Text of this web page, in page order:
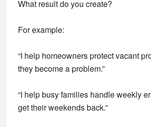
What result do you create?
For example:
“I help homeowners protect vacant
they become a problem.”
“I help busy families handle weekly
get their weekends back.”